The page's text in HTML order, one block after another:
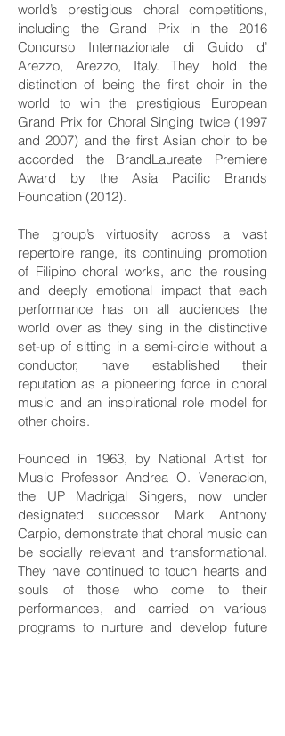
world’s prestigious choral competitions,
including the Grand Prix in the 2016
Concurso Internazionale di Guido d’
Arezzo, Arezzo, Italy. They hold the
distinction of being the first choir in the
world to win the prestigious European
Grand Prix for Choral Singing twice (1997
and 2007) and the first Asian choir to be
accorded the BrandLaureate Premiere
Award by the Asia Pacific Brands
Foundation (2012).
The group’s virtuosity across a vast
repertoire range, its continuing promotion
of Filipino choral works, and the rousing
and deeply emotional impact that each
performance has on all audiences the
world over as they sing in the distinctive
set-up of sitting in a semi-circle without a
conductor, have established their
reputation as a pioneering force in choral
music and an inspirational role model for
other choirs.
Founded in 1963, by National Artist for
Music Professor Andrea O. Veneracion,
the UP Madrigal Singers, now under
designated successor Mark Anthony
Carpio, demonstrate that choral music can
be socially relevant and transformational.
They have continued to touch hearts and
souls of those who come to their
performances, and carried on various
programs to nurture and develop future